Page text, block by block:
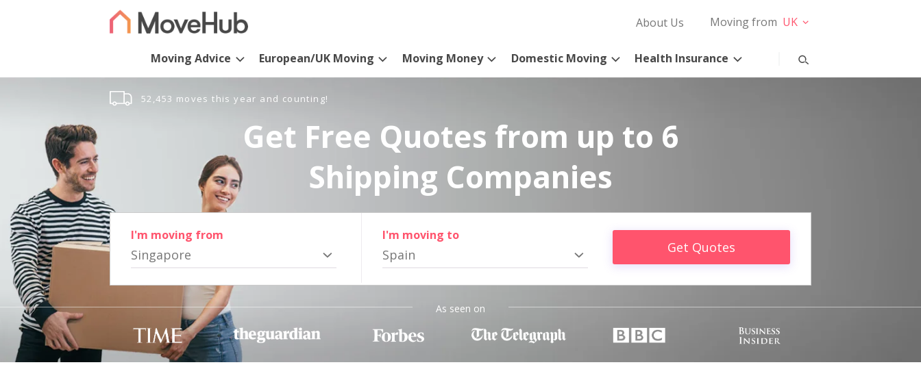
About Us Moving from UK
Moving Advice European/UK Moving Moving Money Domestic Moving Health Insurance
52,453 moves this year and counting!
Get Free Quotes from up to 6
Shipping Companies
I'm moving from
Singapore
I'm moving to
Spain Get Quotes
As seen on